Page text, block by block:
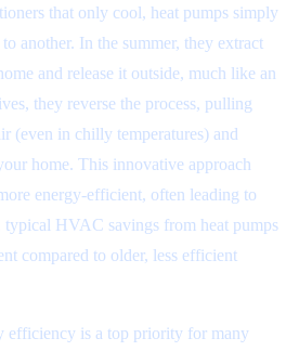
that only cool, heat pumps simply
another. In the summer, they extract
and release it outside, much like an
they reverse the process, pulling
(even in chilly temperatures) and
home. This innovative approach
energy-efficient, often leading to
HVAC savings from heat pumps
compared to older, less efficient
efficiency is a top priority for many